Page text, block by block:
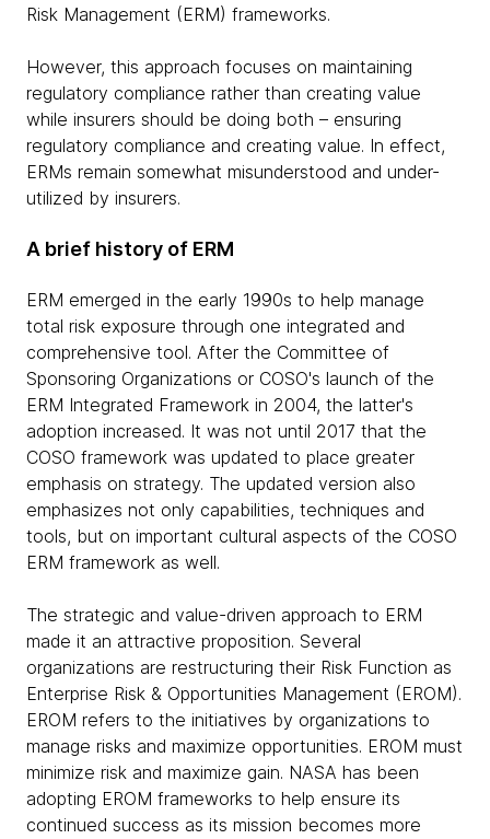
Risk Management (ERM) frameworks.
However, this approach focuses on maintaining
regulatory compliance rather than creating value
while insurers should be doing both – ensuring
regulatory compliance and creating value. In effect,
ERMs remain somewhat misunderstood and under-
utilized by insurers.
A brief history of ERM
ERM emerged in the early 1990s to help manage
total risk exposure through one integrated and
comprehensive tool. After the Committee of
Sponsoring Organizations or COSO's launch of the
ERM Integrated Framework in 2004, the latter's
adoption increased. It was not until 2017 that the
COSO framework was updated to place greater
emphasis on strategy. The updated version also
emphasizes not only capabilities, techniques and
tools, but on important cultural aspects of the COSO
ERM framework as well.
The strategic and value-driven approach to ERM
made it an attractive proposition. Several
organizations are restructuring their Risk Function as
Enterprise Risk & Opportunities Management (EROM).
EROM refers to the initiatives by organizations to
manage risks and maximize opportunities. EROM must
minimize risk and maximize gain. NASA has been
adopting EROM frameworks to help ensure its
continued success as its mission becomes more